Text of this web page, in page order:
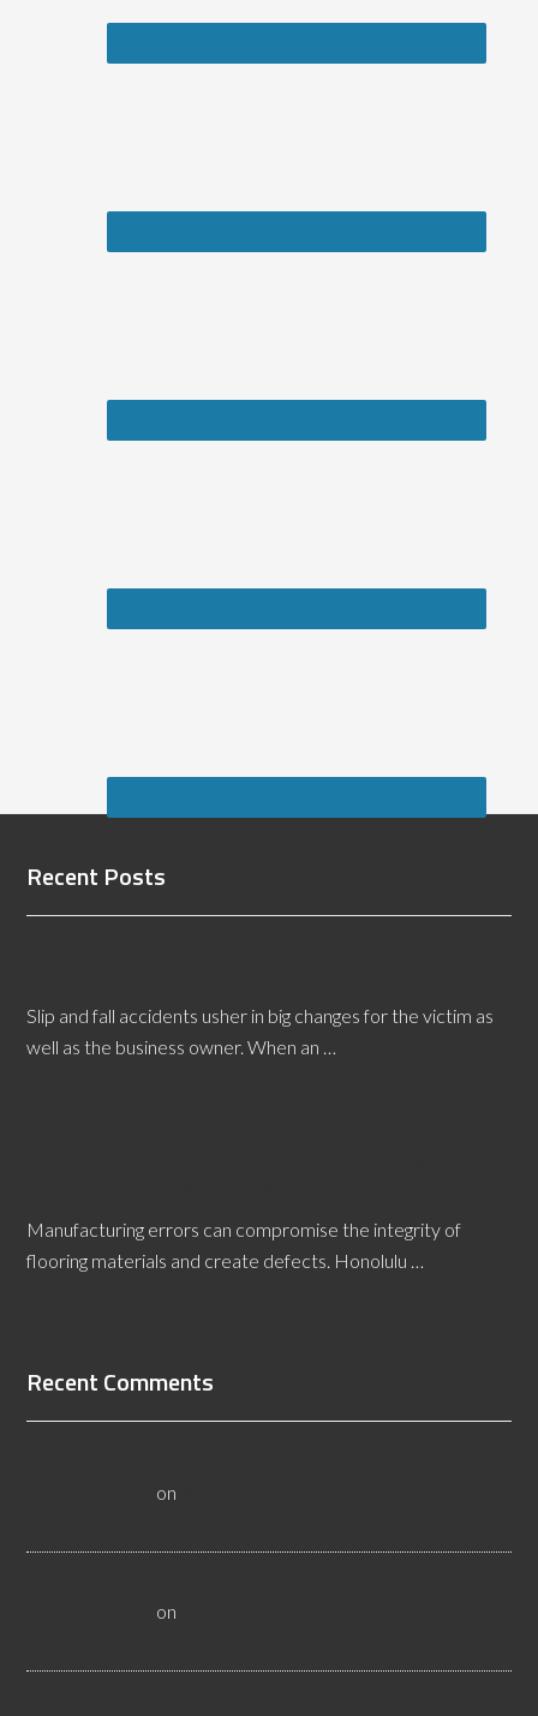
Recent Posts
Slip and fall accidents usher in big changes for the victim as
well as the business owner. When an …
Manufacturing errors can compromise the integrity of
flooring materials and create defects. Honolulu …
Recent Comments
on
on